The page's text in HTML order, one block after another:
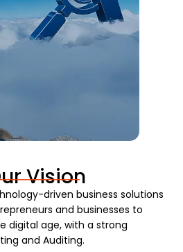
Vision
driven business solutions
and businesses to
digital age, with a strong
and Auditing.